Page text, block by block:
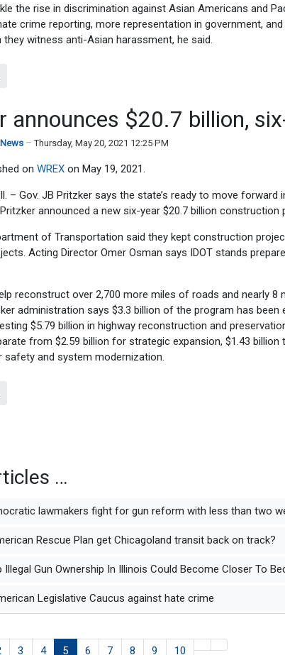
the rise in discrimination against Asian Americans and
crime reporting, more representation in government,
they witness anti-Asian harassment, he said.
announces $20.7 billion,
Thursday, May 20, 2021 12:25 PM
on WREX on May 19, 2021.
Ill. – Gov. JB Pritzker says the state’s ready to move
announced a new six-year $20.7 billion construction
of Transportation said they kept construction
Acting Director Omer Osman says IDOT stands
reconstruct over 2,700 more miles of roads and nearly
administration says $3.3 billion of the program has
$5.79 billion in highway reconstruction and
from $2.59 billion for strategic expansion, $1.43
safety and system modernization.
…
lawmakers fight for gun reform with less than two
Rescue Plan get Chicagoland transit back on track?
Illegal Gun Ownership In Illinois Could Become Closer To
Legislative Caucus against hate crime
3 4 5 6 7 8 9 10